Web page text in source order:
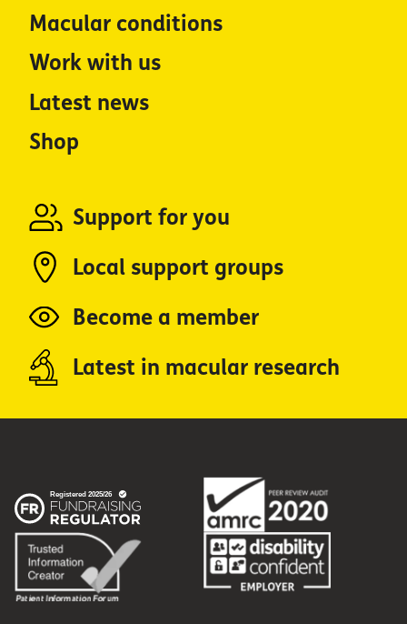
Macular conditions
Work with us
Latest news
Shop
Support for you
Local support groups
Become a member
Latest in macular research